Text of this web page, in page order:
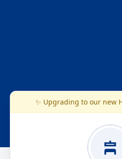
✨ Upgrading to our new